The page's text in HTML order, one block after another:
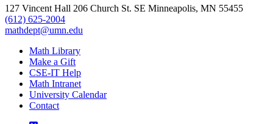
127 Vincent Hall 206 Church St. SE Minneapolis, MN 55455
(612) 625-2004
mathdept@umn.edu
Math Library
Make a Gift
CSE-IT Help
Math Intranet
University Calendar
Contact